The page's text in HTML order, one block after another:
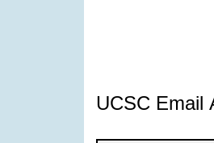
UCSC Email